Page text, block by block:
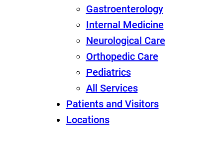
Gastroenterology
Internal Medicine
Neurological Care
Orthopedic Care
Pediatrics
All Services
Patients and Visitors
Locations